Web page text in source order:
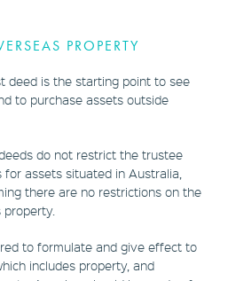
PROPERTY
deed is the starting point to see
to purchase assets outside
do not restrict the trustee
assets situated in Australia,
there are no restrictions on the
property.
to formulate and give effect to
includes property, and